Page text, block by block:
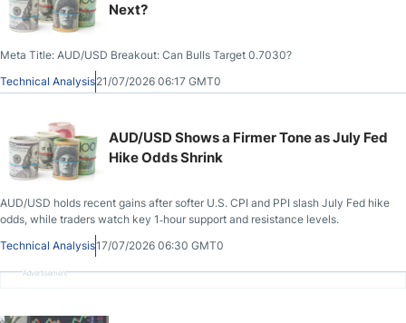
Next?
Meta Title: AUD/USD Breakout: Can Bulls Target 0.7030?
Technical Analysis21/07/2026 06:17 GMT0
AUD/USD Shows a Firmer Tone as July Fed
Hike Odds Shrink
AUD/USD holds recent gains after softer U.S. CPI and PPI slash July Fed hike
odds, while traders watch key 1‑hour support and resistance levels.
Technical Analysis17/07/2026 06:30 GMT0
Advertisement